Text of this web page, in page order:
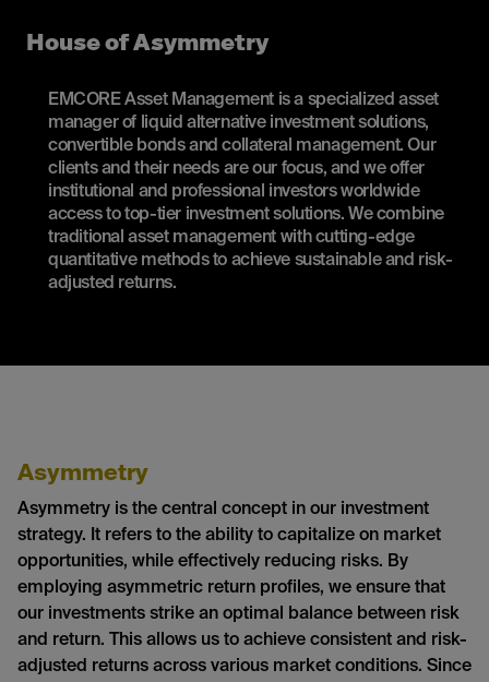
House of Asymmetry
EMCORE Asset Management is a specialized asset
manager of liquid alternative investment solutions,
convertible bonds and collateral management. Our
clients and their needs are our focus, and we offer
institutional and professional investors worldwide
access to top-tier investment solutions. We combine
traditional asset management with cutting-edge
quantitative methods to achieve sustainable and risk-
adjusted returns.
Asymmetry
Asymmetry is the central concept in our investment
strategy. It refers to the ability to capitalize on market
opportunities, while effectively reducing risks. By
employing asymmetric return profiles, we ensure that
our investments strike an optimal balance between risk
and return. This allows us to achieve consistent and risk-
adjusted returns across various market conditions. Since